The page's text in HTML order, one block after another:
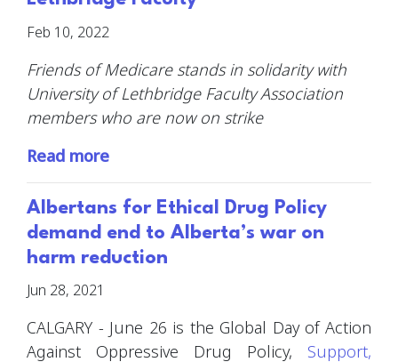
Feb 10, 2022
Friends of Medicare stands in solidarity with
University of Lethbridge Faculty Association
members who are now on strike
Read more
Albertans for Ethical Drug Policy
demand end to Alberta’s war on
harm reduction
Jun 28, 2021
CALGARY - June 26 is the Global Day of Action
Against Oppressive Drug Policy, Support,